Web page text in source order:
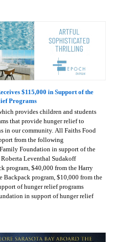
$115,000 in Support of the
Programs
provides children and students
that provide hunger relief to
in our community. All Faiths Food
from the following
Foundation in support of the
Leventhal Sudakoff
program, $40,000 from the Harry
program, $10,000 from the
of hunger relief programs
in support of hunger relief